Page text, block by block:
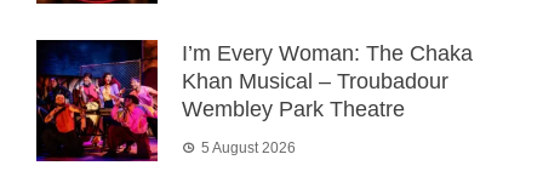
I’m Every Woman: The Chaka
Khan Musical – Troubadour
Wembley Park Theatre
5 August 2026